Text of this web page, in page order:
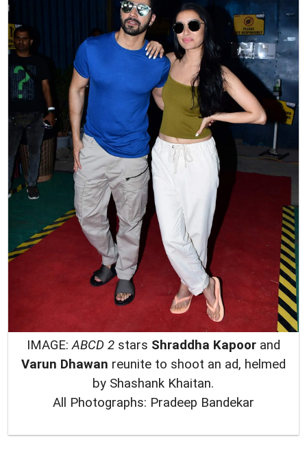
IMAGE:ABCD 2stars Shraddha Kapoorand
Varun Dhawan reunite to shoot an ad, helmed
by Shashank Khaitan.
All Photographs: Pradeep Bandekar